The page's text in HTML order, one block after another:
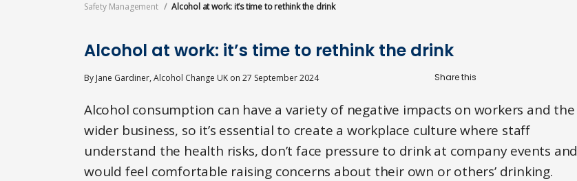
Safety Management Alcohol at work: it’s time to rethink the drink
Alcohol at work: it’s time to rethink the drink
By Jane Gardiner, Alcohol Change UK on 27 September 2024
Alcohol consumption can have a variety of negative impacts on workers and the
wider business, so it’s essential to create a workplace culture where staff
understand the health risks, don’t face pressure to drink at company events and
would feel comfortable raising concerns about their own or others’ drinking.